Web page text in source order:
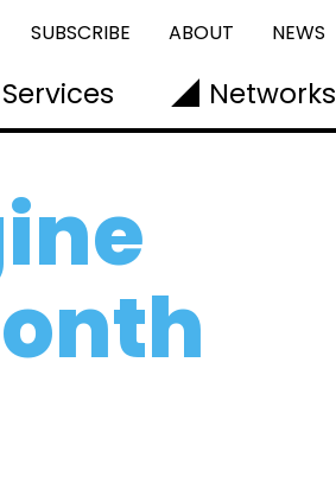
SUBSCRIBE ABOUT NEWS
Networks